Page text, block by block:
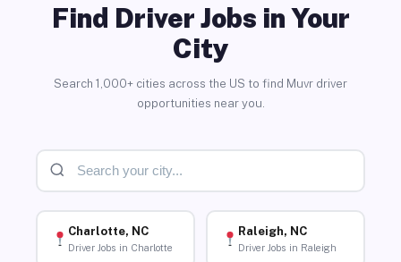
Find Driver Jobs in Your
City
Search 1,000+ cities across the US to find Muvr driver
opportunities near you.
Charlotte, NC
Driver Jobs in Charlotte
Raleigh, NC
Driver Jobs in Raleigh